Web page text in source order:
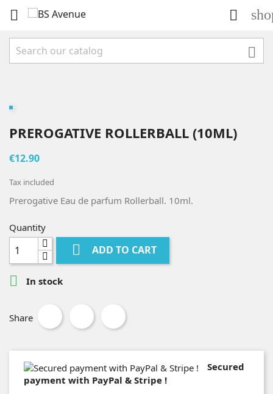
 

PREROGATIVE ROLLERBALL (10ML)
€12.90
Tax included
Prerogative Eau de parfum Rollerball. 10ml.
Quantity
 ADD TO CART
 In stock
Share
Secured
payment with PayPal & Stripe !